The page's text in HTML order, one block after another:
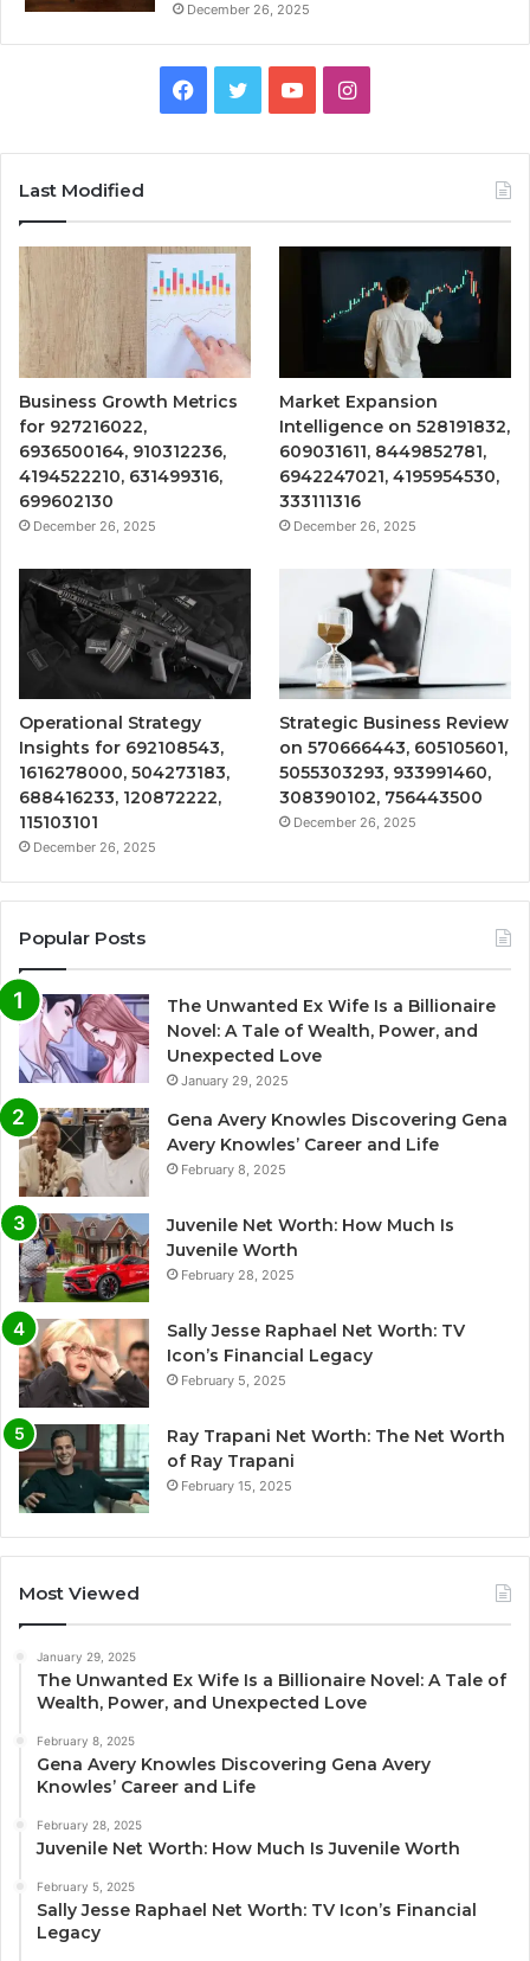
December 26, 2025
Facebook
TwitterYouTubeInstagram
Last Modified
Business Growth Metrics
for 927216022,
6936500164, 910312236,
4194522210, 631499316,
699602130
December 26, 2025
Market Expansion
Intelligence on 528191832,
609031611, 8449852781,
6942247021, 4195954530,
333111316
December 26, 2025
Operational Strategy
Insights for 692108543,
1616278000, 504273183,
688416233, 120872222,
115103101
December 26, 2025
Strategic Business Review
on 570666443, 605105601,
5055303293, 933991460,
308390102, 756443500
December 26, 2025
Popular Posts
The Unwanted Ex Wife Is a Billionaire
Novel: A Tale of Wealth, Power, and
Unexpected Love
January 29, 2025
Gena Avery Knowles Discovering Gena
Avery Knowles’ Career and Life
February 8, 2025
Juvenile Net Worth: How Much Is
Juvenile Worth
February 28, 2025
Sally Jesse Raphael Net Worth: TV
Icon’s Financial Legacy
February 5, 2025
Ray Trapani Net Worth: The Net Worth
of Ray Trapani
February 15, 2025
Most Viewed
January 29, 2025
The Unwanted Ex Wife Is a Billionaire Novel: A Tale of
Wealth, Power, and Unexpected Love
February 8, 2025
Gena Avery Knowles Discovering Gena Avery
Knowles’ Career and Life
February 28, 2025
Juvenile Net Worth: How Much Is Juvenile Worth
February 5, 2025
Sally Jesse Raphael Net Worth: TV Icon’s Financial
Legacy